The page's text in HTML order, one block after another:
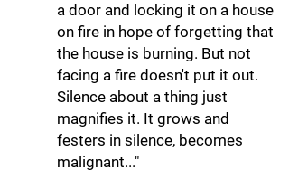
a door and locking it on a house
on fire in hope of forgetting that
the house is burning. But not
facing a fire doesn't put it out.
Silence about a thing just
magnifies it. It grows and
festers in silence, becomes
malignant..."